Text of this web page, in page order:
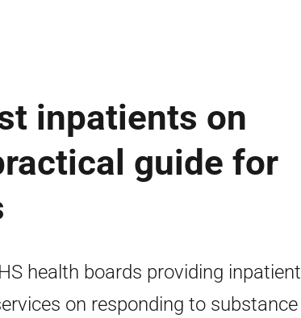
inpatients on
guide for
health boards providing inpatient
on responding to substance